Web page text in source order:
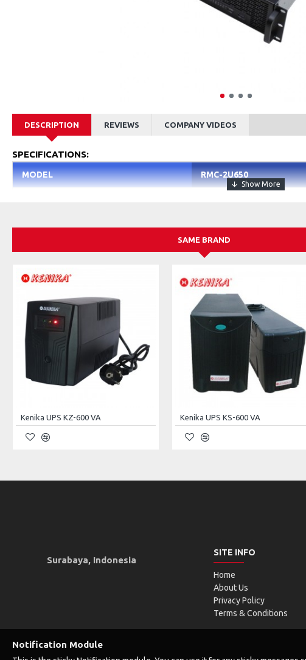
DESCRIPTION REVIEWS COMPANY VIDEOS
SPECIFICATIONS:
MODEL RMC-2U650
Supported MB Mini ITX, Mini DTX, mATX,
Power Supply Redundant Power Supply
P.S Form Factor Non-Standard
Max. Power Supply 1
External Bays 5.25"
Internal Bays 3.5"
Dust Filter Yes
Expansion Slots 7
Max. Length VGA (mm) 340
Steel
SAME BRAND
Kenika UPS KZ-600 VA Kenika UPS KS-600 VA
Surabaya, Indonesia
SITE INFO
Home
About Us
Privacy Policy
Terms & Conditions
Notification Module